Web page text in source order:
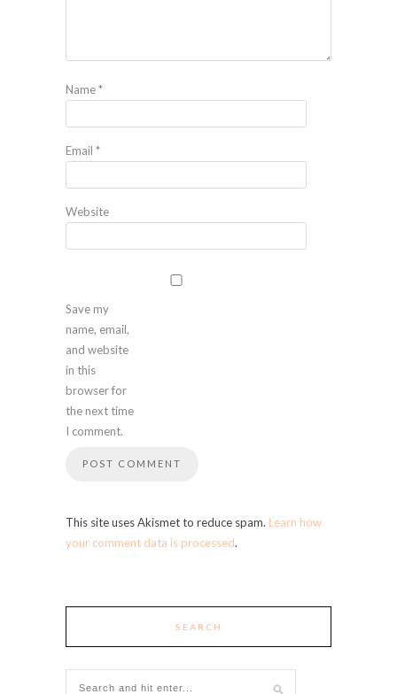
Name*
Email *
Website
Save my
name, email,
and website
in this
browser for
the next time
I comment.
This site uses Akismet to reduce spam. Learn how
your comment data is processed.
SEARCH